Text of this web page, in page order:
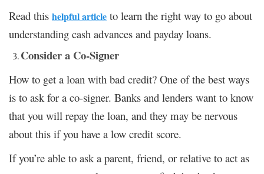
Read this helpful article to learn the right way to go about
understanding cash advances and payday loans.
Consider a Co-Signer
How to get a loan with bad credit? One of the best ways
is to ask for a co-signer. Banks and lenders want to know
that you will repay the loan, and they may be nervous
about this if you have a low credit score.
If you’re able to ask a parent, friend, or relative to act as